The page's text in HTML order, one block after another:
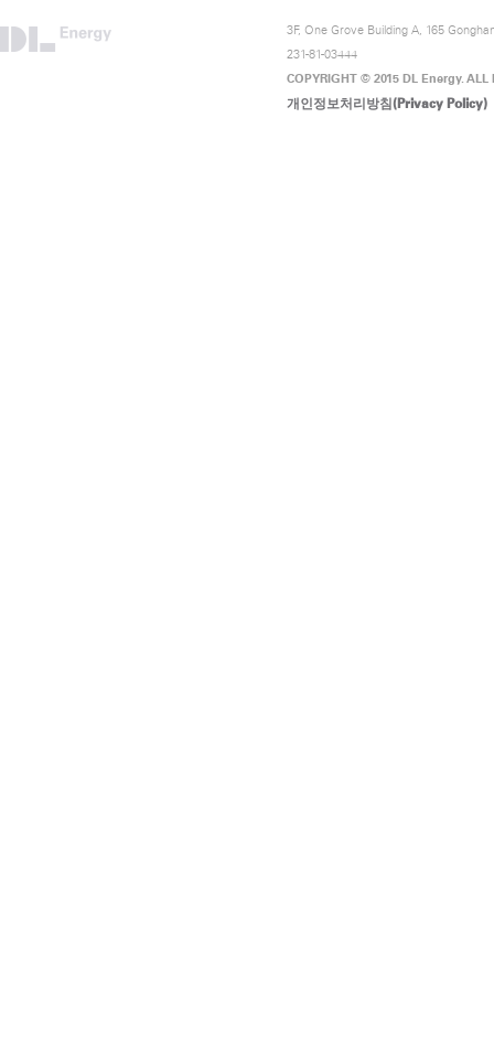
3F, One Grove Building A, 165
231-81-03444
COPYRIGHT © 2015 DL Energy. ALL
개인정보처리방침(Privacy Policy)